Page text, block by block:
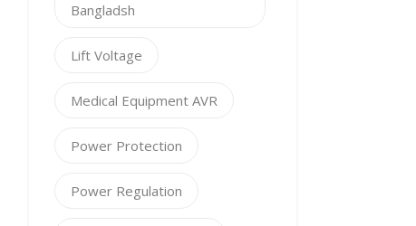
Bangladsh
Lift Voltage
Medical Equipment AVR
Power Protection
Power Regulation